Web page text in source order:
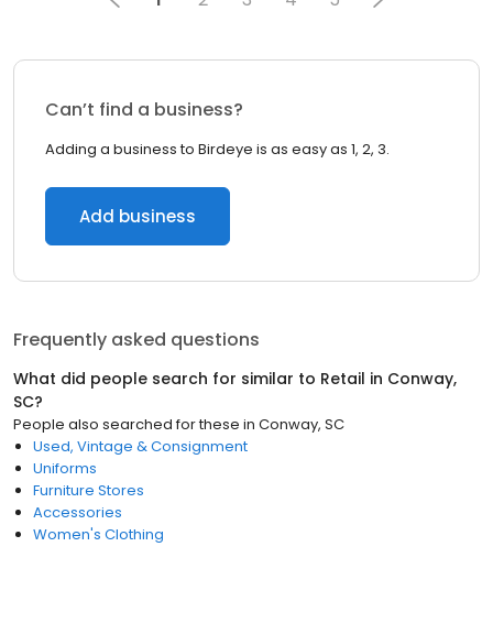
Can’t find a business?
Adding a business to Birdeye is as easy as 1, 2, 3.
Add business
Frequently asked questions
What did people search for similar to Retail in Conway,
SC?
People also searched for these in Conway, SC
Used, Vintage & Consignment
Uniforms
Furniture Stores
Accessories
Women's Clothing